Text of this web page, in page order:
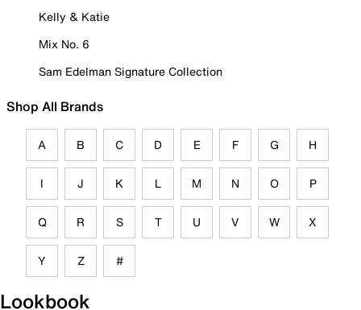
Kelly & Katie
Mix No. 6
Sam Edelman Signature Collection
Shop All Brands
A B C D E F G H
I J K L M N O P
Q R S T U V W X
Y Z #
Lookbook